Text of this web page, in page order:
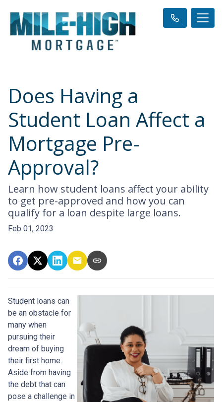
Does Having a
Student Loan Affect a
Mortgage Pre-
Approval?
Learn how student loans affect your ability
to get pre-approved and how you can
qualify for a loan despite large loans.
Feb 01, 2023
Student loans can
be an obstacle for
many when
pursuing their
dream of buying
their first home.
Aside from having
the debt that can
pose a challenge in